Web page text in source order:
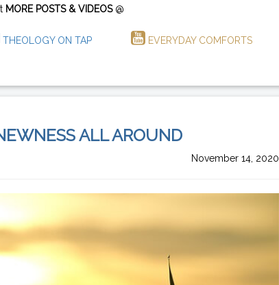
MORE POSTS & VIDEOS@
THEOLOGY ON TAP EVERYDAY COMFORTS
ALL AROUND
November 14, 2020